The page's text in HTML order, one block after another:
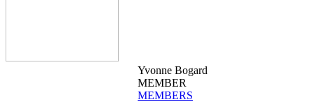
Yvonne Bogard
MEMBER
MEMBERS